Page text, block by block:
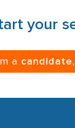
your
a candidate